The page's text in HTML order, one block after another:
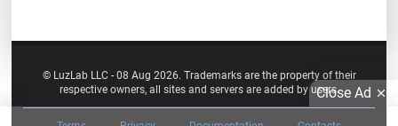
© LuzLab LLC - 08 Aug 2026. Trademarks are the property of their
respective owners, all sites and servers are added by users.Close Ad